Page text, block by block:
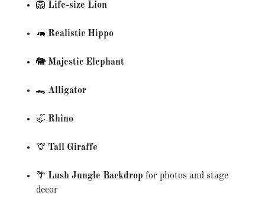
🦁 Life-size Lion
🦛 Realistic Hippo
🐘 Majestic Elephant
🐊 Alligator
🦏 Rhino
🦒 Tall Giraffe
🌴 Lush Jungle Backdrop for photos and stage
decor